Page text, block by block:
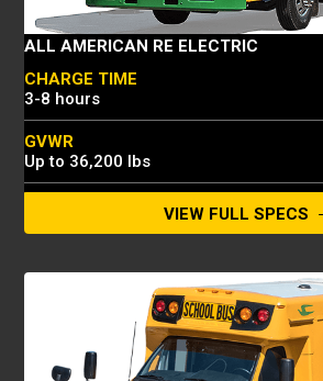
ALL AMERICAN RE ELECTRIC
CHARGE TIME
3-8 hours
GVWR
Up to 36,200 lbs
Up to 84 passengersVIEW FULL SPECS